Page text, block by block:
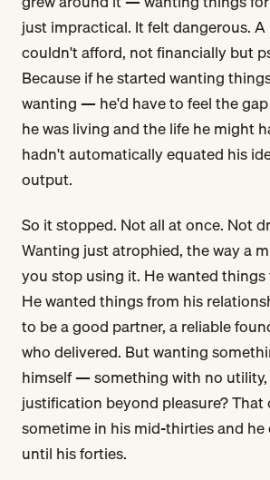
just impractical. It felt dangerous.
couldn't afford, not financially but
Because if he started wanting
wanting — he'd have to feel the
he was living and the life he might
hadn't automatically equated his
output.
So it stopped. Not all at once. Not
Wanting just atrophied, the way a
you stop using it. He wanted things
He wanted things from his
to be a good partner, a reliable
who delivered. But wanting
himself — something with no
justification beyond pleasure?
sometime in his mid-thirties and
until his forties.